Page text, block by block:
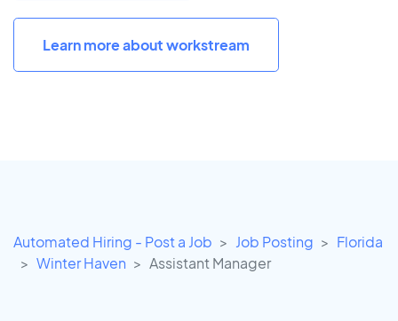
Learn more about workstream
Automated Hiring - Post a Job Job Posting
Florida
Winter Haven
Assistant Manager